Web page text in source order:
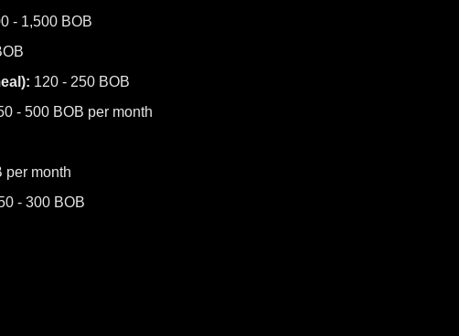
- 1,500 BOB
120 - 250 BOB
- 500 BOB per month
per month
- 300 BOB